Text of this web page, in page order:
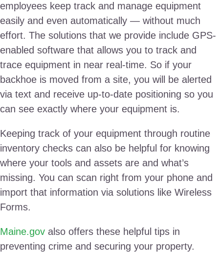
employees keep track and manage equipment
easily and even automatically — without much
effort. The solutions that we provide include GPS-
enabled software that allows you to track and
trace equipment in near real-time. So if your
backhoe is moved from a site, you will be alerted
via text and receive up-to-date positioning so you
can see exactly where your equipment is.
Keeping track of your equipment through routine
inventory checks can also be helpful for knowing
where your tools and assets are and what’s
missing. You can scan right from your phone and
import that information via solutions like Wireless
Forms.
Maine.govalso offers these helpful tips in
preventing crime and securing your property.